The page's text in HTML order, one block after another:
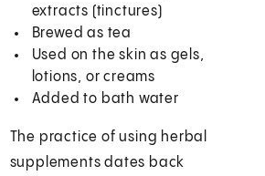
extracts (tinctures)
Brewed as tea
Used on the skin as gels,
lotions, or creams
Added to bath water
The practice of using herbal
supplements dates back